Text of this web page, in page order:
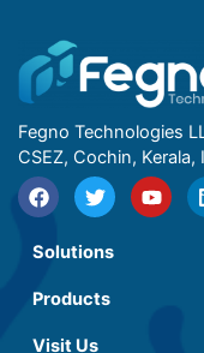
Fegno Technologies
CSEZ, Cochin, Kerala,
Solutions
Products
Visit Us